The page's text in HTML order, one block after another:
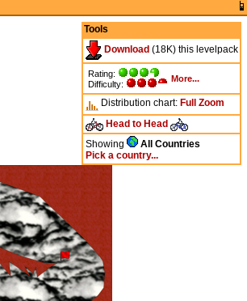
Tools
Download (18K) this levelpack
Rating:
Difficulty:
More...
Distribution chart: Full Zoom
Head to Head
Showing
All Countries
Pick a country...